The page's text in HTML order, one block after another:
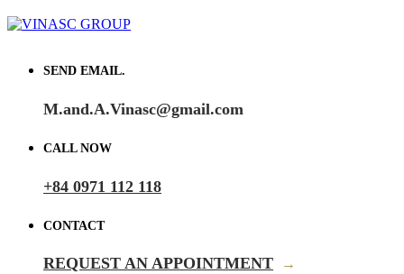
SEND EMAIL.
M.and.A.Vinasc@gmail.com
CALL NOW
+84 0971 112 118
CONTACT
REQUEST AN APPOINTMENT →